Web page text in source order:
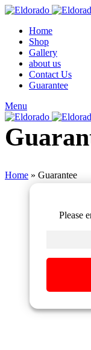
Home
Shop
Gallery
about us
Contact Us
Guarantee
Menu
Home » Guarantee
Please